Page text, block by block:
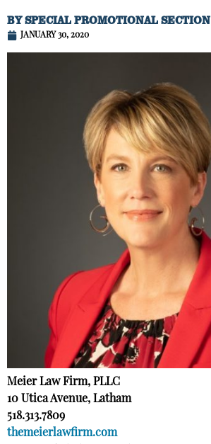
BYSPECIAL PROMOTIONAL SECTION
JANUARY 30, 2020
Meier Law Firm, PLLC
10 Utica Avenue, Latham
518.313.7809
themeierlawfirm.com